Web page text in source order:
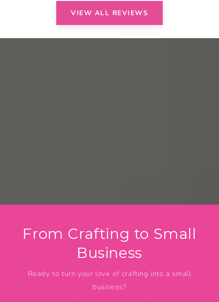
VIEW ALL REVIEWS
From Crafting to Small
Business
Ready to turn your love of crafting into a small
business?